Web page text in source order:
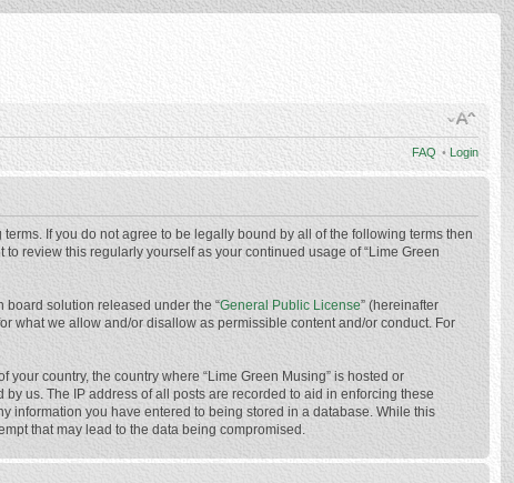
FAQ • Login
terms. If you do not agree to be legally bound by all of the following terms then
review this regularly yourself as your continued usage of “Lime Green
board solution released under the “General Public License” (hereinafter
what we allow and/or disallow as permissible content and/or conduct. For
country, the country where “Lime Green Musing” is hosted or
us. The IP address of all posts are recorded to aid in enforcing these
information you have entered to being stored in a database. While this
that may lead to the data being compromised.